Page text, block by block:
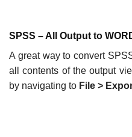
SPSS – All Output to
A great way to convert
all contents of the output
by navigating to File >